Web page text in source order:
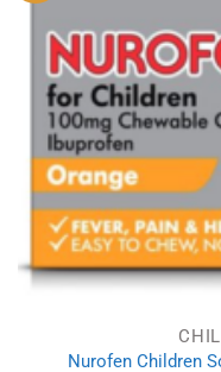
Nurofen Children